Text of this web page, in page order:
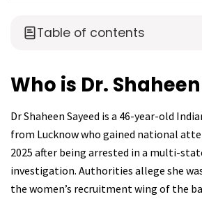
Table of contents
Who is Dr.
Dr Shaheen Sayeed is a 46-year-old
from Lucknow who gained national
2025 after being arrested in a multi-
investigation. Authorities allege she
the women’s recruitment wing of the